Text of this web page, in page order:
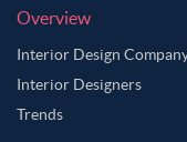
Overview
Interior Design
Interior Designers
Trends